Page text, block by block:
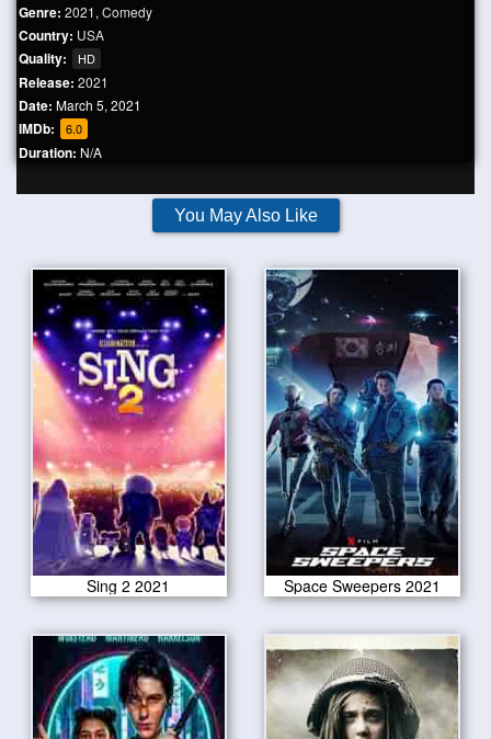
Genre: 2021, Comedy
Country: USA
Quality: HD
Release: 2021
Date: March 5, 2021
IMDb: 6.0
Duration: N/A
You May Also Like
Sing 2 2021 Space Sweepers 2021